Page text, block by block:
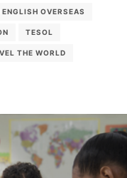
OVERSEAS
TESOL
THE WORLD